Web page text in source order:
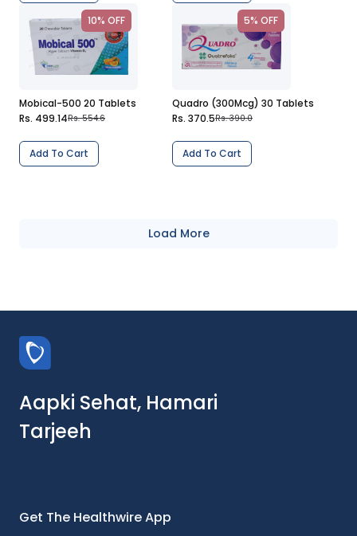
10% OFF
Mobical-500 20 Tablets
Rs. 499.14Rs. 554.6
Add To Cart
5% OFF
Quadro (300Mcg) 30 Tablets
Rs. 370.5Rs. 390.0
Add To Cart
Load More
Aapki Sehat, Hamari
Tarjeeh
Get The Healthwire App